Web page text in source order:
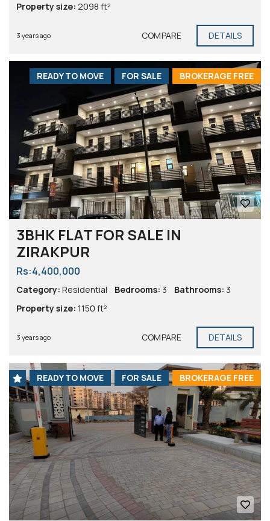
Property size: 2098 ft²
3 years ago COMPARE DETAILS
BROKERAGE FREE
FOR SALE
READY TO MOVE
3BHK FLAT FOR SALE IN
ZIRAKPUR
Rs:4,400,000
Category: Residential Bedrooms: 3 Bathrooms: 3
Property size: 1150 ft²
3 years ago COMPARE DETAILS
BROKERAGE FREE
FOR SALE
READY TO MOVE